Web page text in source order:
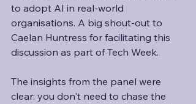
to adopt AI in real-world
organisations. A big shout-out to
Caelan Huntress for facilitating this
discussion as part of Tech Week.
The insights from the panel were
clear: you don't need to chase the